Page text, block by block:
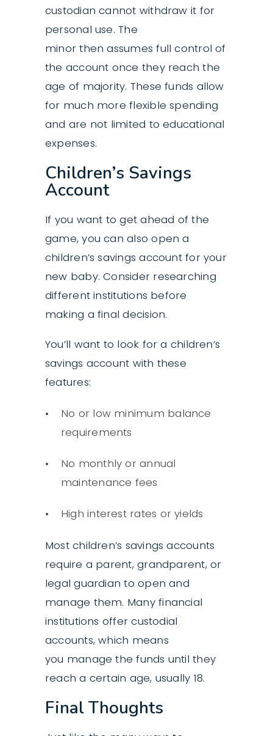
custodian cannot withdraw it for
personal use. The
minor then assumes full control of
the account once they reach the
age of majority. These funds allow
for much more flexible spending
and are not limited to educational
expenses.
Children’s Savings
Account
If you want to get ahead of the
game, you can also open a
children’s savings account for your
new baby. Consider researching
different institutions before
making a final decision.
You’ll want to look for a children’s
savings account with these
features:
No or low minimum balance
requirements
No monthly or annual
maintenance fees
High interest rates or yields
Most children’s savings accounts
require a parent, grandparent, or
legal guardian to open and
manage them. Many financial
institutions offer custodial
accounts, which means
you manage the funds until they
reach a certain age, usually 18.
Final Thoughts